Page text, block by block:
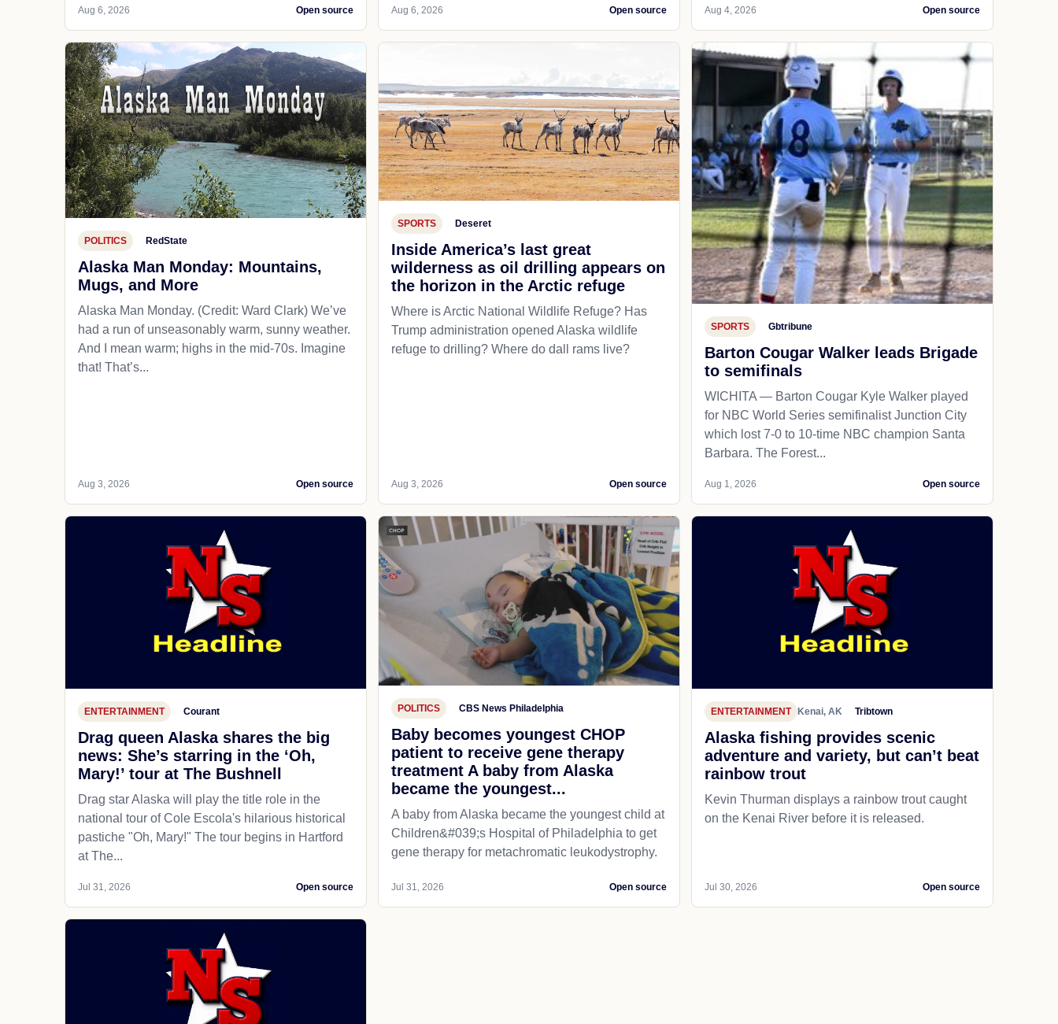
Aug 6, 2026 Open source Aug 6, 2026 Open source Aug 4, 2026 Open source
POLITICS RedState
Alaska Man Monday: Mountains,
Mugs, and More
Alaska Man Monday. (Credit: Ward Clark) We’ve
had a run of unseasonably warm, sunny weather.
And I mean warm; highs in the mid-70s. Imagine
that! That’s...
Aug 3, 2026 Open source
SPORTS Deseret
Inside America’s last great
wilderness as oil drilling appears on
the horizon in the Arctic refuge
Where is Arctic National Wildlife Refuge? Has
Trump administration opened Alaska wildlife
refuge to drilling? Where do dall rams live?
Aug 3, 2026 Open source
SPORTS Gbtribune
Barton Cougar Walker leads Brigade
to semifinals
WICHITA — Barton Cougar Kyle Walker played
for NBC World Series semifinalist Junction City
which lost 7-0 to 10-time NBC champion Santa
Barbara. The Forest...
Aug 1, 2026 Open source
ENTERTAINMENT Courant
Drag queen Alaska shares the big
news: She’s starring in the ‘Oh,
Mary!’ tour at The Bushnell
Drag star Alaska will play the title role in the
national tour of Cole Escola's hilarious historical
pastiche "Oh, Mary!" The tour begins in Hartford
at The...
Jul 31, 2026 Open source
POLITICS CBS News Philadelphia
Baby becomes youngest CHOP
patient to receive gene therapy
treatment A baby from Alaska
became the youngest...
A baby from Alaska became the youngest child at
Children&#039;s Hospital of Philadelphia​ to get
gene therapy for metachromatic leukodystrophy.
Jul 31, 2026 Open source
ENTERTAINMENT Kenai, AK Tribtown
Alaska fishing provides scenic
adventure and variety, but can’t beat
rainbow trout
Kevin Thurman displays a rainbow trout caught
on the Kenai River before it is released.
Jul 30, 2026 Open source